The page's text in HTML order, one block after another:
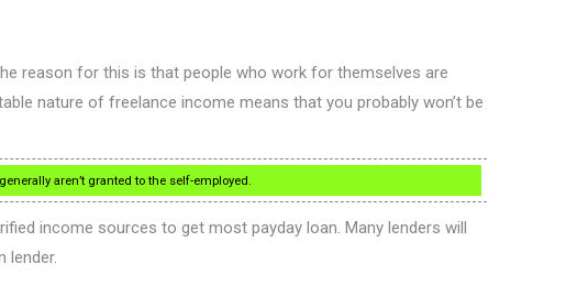
reason for this is that people who work for themselves are
nature of freelance income means that you probably won’t be
aren’t granted to the self-employed.
income sources to get most payday loan. Many lenders will
lender.